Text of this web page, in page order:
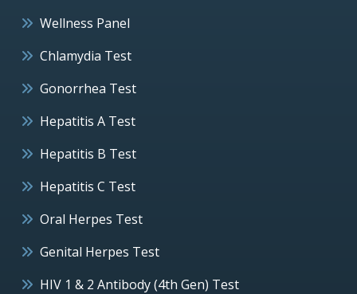
Wellness Panel
Chlamydia Test
Gonorrhea Test
Hepatitis A Test
Hepatitis B Test
Hepatitis C Test
Oral Herpes Test
Genital Herpes Test
HIV 1 & 2 Antibody (4th Gen) Test